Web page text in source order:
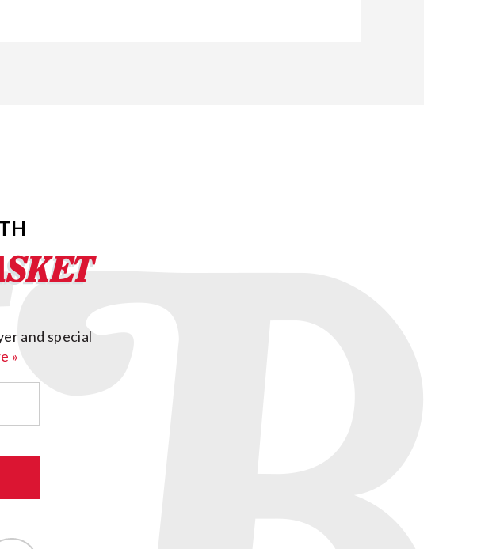
and special
»